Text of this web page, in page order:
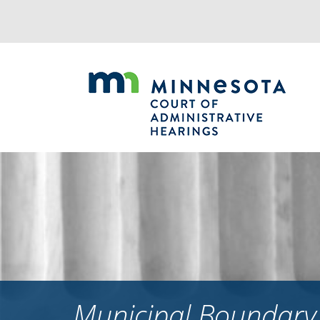
navigation